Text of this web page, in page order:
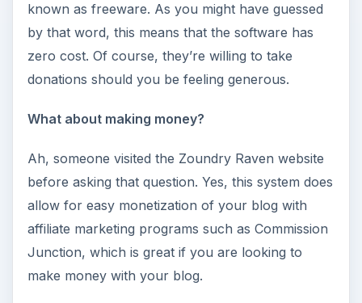
known as freeware. As you might have guessed
by that word, this means that the software has
zero cost. Of course, they’re willing to take
donations should you be feeling generous.
What about making money?
Ah, someone visited the Zoundry Raven website
before asking that question. Yes, this system does
allow for easy monetization of your blog with
affiliate marketing programs such as Commission
Junction, which is great if you are looking to
make money with your blog.